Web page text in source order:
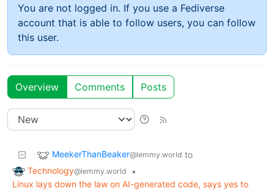
You are not logged in. If you use a Fediverse
account that is able to follow users, you can follow
this user.
Overview Comments Posts
MeekerThanBeaker@lemmy.world to
Technology@lemmy.world
•
Linux lays down the law on AI-generated code, says yes to